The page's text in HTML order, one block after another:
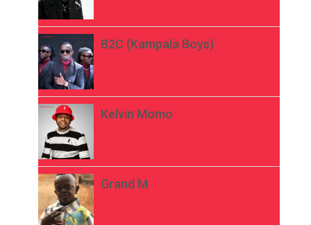
B2C (Kampala Boys)
Kelvin Momo
Grand M